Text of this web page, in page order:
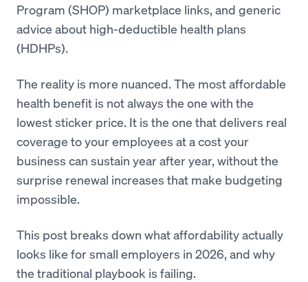
Program (SHOP) marketplace links, and generic
advice about high-deductible health plans
(HDHPs).
The reality is more nuanced. The most affordable
health benefit is not always the one with the
lowest sticker price. It is the one that delivers real
coverage to your employees at a cost your
business can sustain year after year, without the
surprise renewal increases that make budgeting
impossible.
This post breaks down what affordability actually
looks like for small employers in 2026, and why
the traditional playbook is failing.